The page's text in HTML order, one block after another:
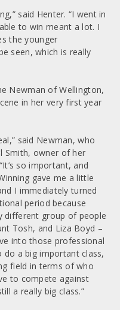
said Henter. “I went in
to win meant a lot. I
the younger
seen, which is really
Newman of Wellington,
in her very first year
said Newman, who
Smith, owner of her
so important, and
gave me a little
I immediately turned
period because
different group of people
Tosh, and Liza Boyd –
into those professional
do a big important class,
field in terms of who
to compete against
a really big class.”